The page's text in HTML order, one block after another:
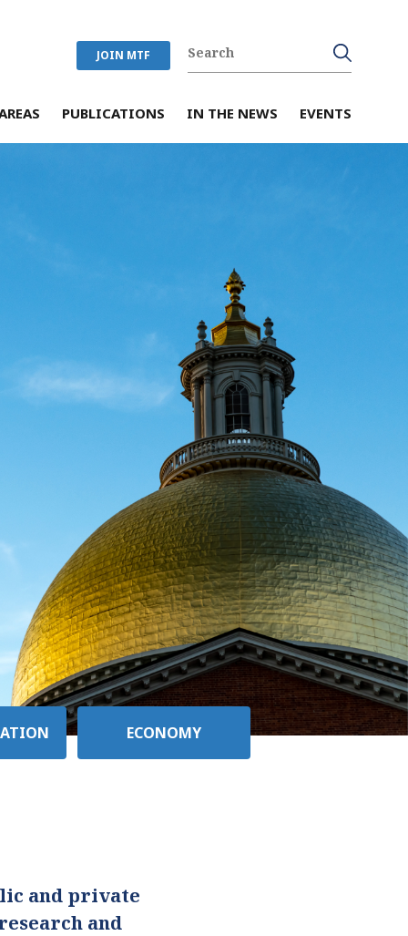
JOIN MTF
PUBLICATIONS IN THE NEWS EVENTS
ECONOMY
and private
and